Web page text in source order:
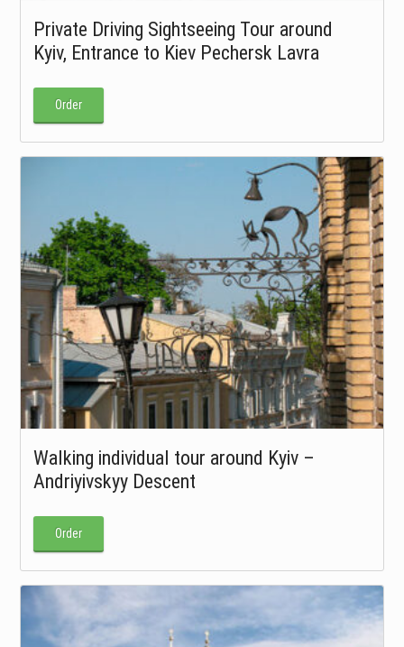
Private Driving Sightseeing Tour around
Kyiv, Entrance to Kiev Pechersk Lavra
Order
Walking individual tour around Kyiv –
Andriyivskyy Descent
Order